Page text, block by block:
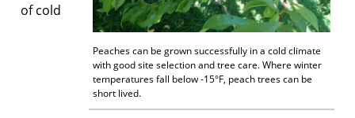
Peaches can be grown successfully in a cold climate
with good site selection and tree care. Where winter
temperatures fall below -15°F, peach trees can be
short lived.
of cold